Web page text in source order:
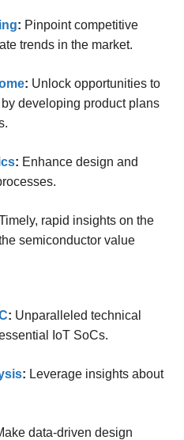
: Pinpoint competitive
trends in the market.
: Unlock opportunities to
developing product plans
: Enhance design and
rapid insights on the
semiconductor value
: Unparalleled technical
IoT SoCs.
: Leverage insights about
data-driven design